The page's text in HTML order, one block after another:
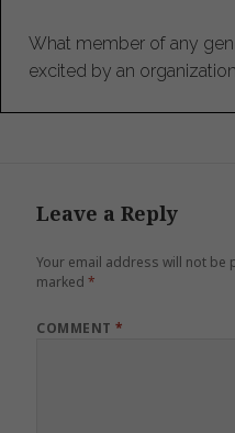
What member of any
excited by an
Leave a Reply
Your email address will not be
marked*
COMMENT*